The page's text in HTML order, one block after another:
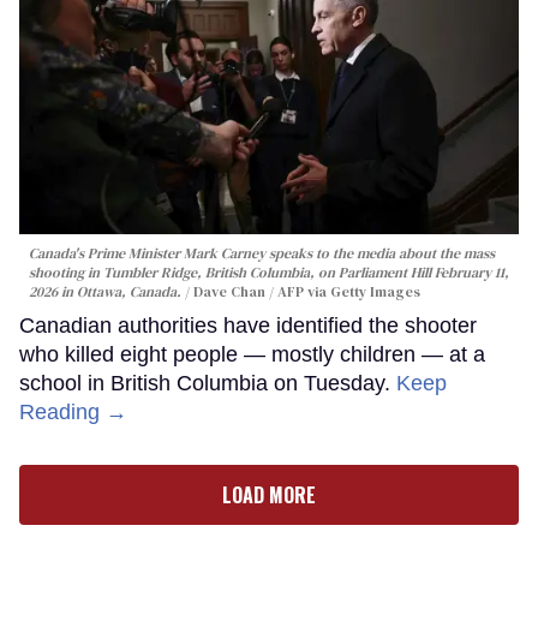
Canada's Prime Minister Mark Carney speaks to the media about the mass
shooting in Tumbler Ridge, British Columbia, on Parliament Hill February 11,
2026 in Ottawa, Canada.
Dave Chan / AFP via Getty Images
Canadian authorities have identified the shooter
who killed eight people — mostly children — at a
school in British Columbia on Tuesday. Keep
Reading →
LOAD MORE